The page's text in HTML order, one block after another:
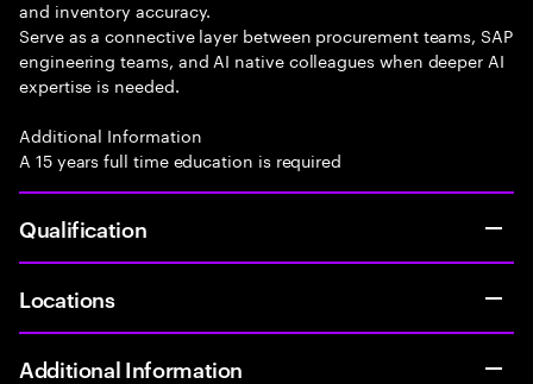
and inventory accuracy.
Serve as a connective layer between procurement teams, SAP
engineering teams, and AI native colleagues when deeper AI
expertise is needed.
Additional Information
A 15 years full time education is required
Qualification
Locations
Additional Information